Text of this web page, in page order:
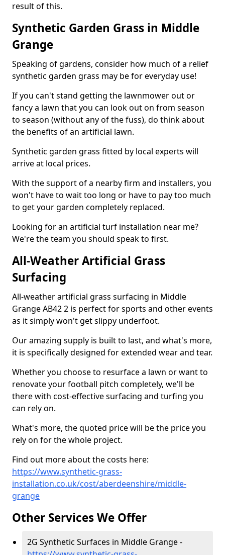
result of this.
Synthetic Garden Grass in Middle
Grange
Speaking of gardens, consider how much of a relief
synthetic garden grass may be for everyday use!
If you can't stand getting the lawnmower out or
fancy a lawn that you can look out on from season
to season (without any of the fuss), do think about
the benefits of an artificial lawn.
Synthetic garden grass fitted by local experts will
arrive at local prices.
With the support of a nearby firm and installers, you
won't have to wait too long or have to pay too much
to get your garden completely replaced.
Looking for an artificial turf installation near me?
We're the team you should speak to first.
All-Weather Artificial Grass
Surfacing
All-weather artificial grass surfacing in Middle
Grange AB42 2 is perfect for sports and other events
as it simply won't get slippy underfoot.
Our amazing supply is built to last, and what's more,
it is specifically designed for extended wear and tear.
Whether you choose to resurface a lawn or want to
renovate your football pitch completely, we'll be
there with cost-effective surfacing and turfing you
can rely on.
What's more, the quoted price will be the price you
rely on for the whole project.
Find out more about the costs here:
https://www.synthetic-grass-
installation.co.uk/cost/aberdeenshire/middle-
grange
Other Services We Offer
2G Synthetic Surfaces in Middle Grange -